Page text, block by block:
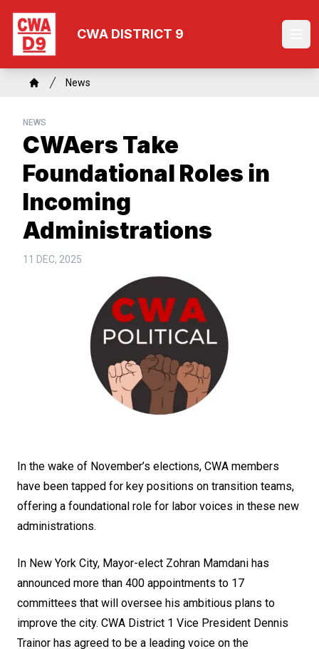
Skip
content
CWA DISTRICT 9
Breadcrumb
News
NEWS
CWAers Take
Foundational Roles in
Incoming
Administrations
11 DEC, 2025
In the wake of November’s elections, CWA members
have been tapped for key positions on transition teams,
offering a foundational role for labor voices in these new
administrations.
In New York City, Mayor-elect Zohran Mamdani has
announced more than 400 appointments to 17
committees that will oversee his ambitious plans to
improve the city. CWA District 1 Vice President Dennis
Trainor has agreed to be a leading voice on the